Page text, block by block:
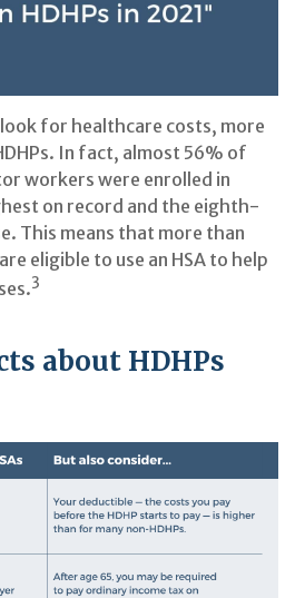
for healthcare costs, more
In fact, almost 56% of
workers were enrolled in
on record and the eighth-
This means that more than
eligible to use an HSA to help
3
about HDHPs